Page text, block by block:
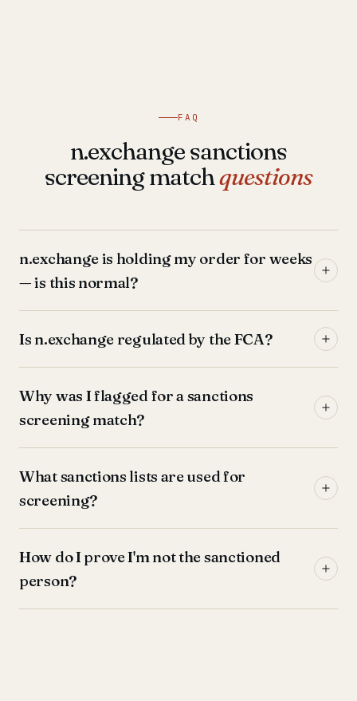
FAQ
n.exchange sanctions
screening matchquestions
n.exchange is holding my order for weeks
— is this normal?
Is n.exchange regulated by the FCA?
Why was I flagged for a sanctions
screening match?
What sanctions lists are used for
screening?
How do I prove I'm not the sanctioned
person?